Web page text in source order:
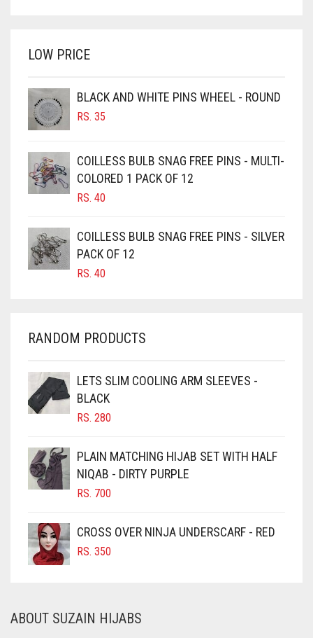
BROWN
BURGUNDY
CAMEL
CAMEL BROWN
CANDY PINK
CARAMEL
CARAMEL BROWN
CARROT ORANGE
CHAMBRAY BLUE
CHOCOLATE
CHOCOLATE BROWN
CIGAR BROWN
CINNAMON BROWN
COBALT BLUE
COFFEE
COFFEE BROWN
COMMANDO GREEN
CORAL ORANGE
LOW PRICE
BLACK AND WHITE PINS WHEEL - ROUND
RS. 35
COILLESS BULB SNAG FREE PINS - MULTI-
COLORED 1 PACK OF 12
RS. 40
COILLESS BULB SNAG FREE PINS - SILVER
PACK OF 12
RS. 40
RANDOM PRODUCTS
LETS SLIM COOLING ARM SLEEVES -
BLACK
RS. 280
PLAIN MATCHING HIJAB SET WITH HALF
NIQAB - DIRTY PURPLE
RS. 700
CROSS OVER NINJA UNDERSCARF - RED
RS. 350
ABOUT SUZAIN HIJABS